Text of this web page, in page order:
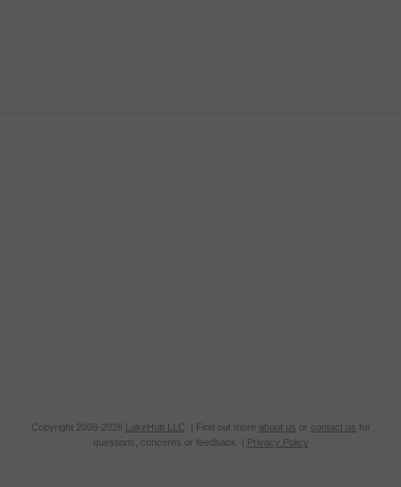
Copyright 2008-2026 LakeHub LLC . | Find out more about us or contact us for
questions, concerns or feedback. | Privacy Policy